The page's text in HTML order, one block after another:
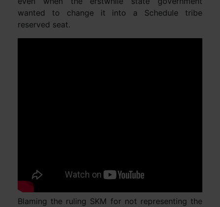
wanted to change it into a Schedule tribe
reserved seat.
Blaming the ruling SKM for not representing the